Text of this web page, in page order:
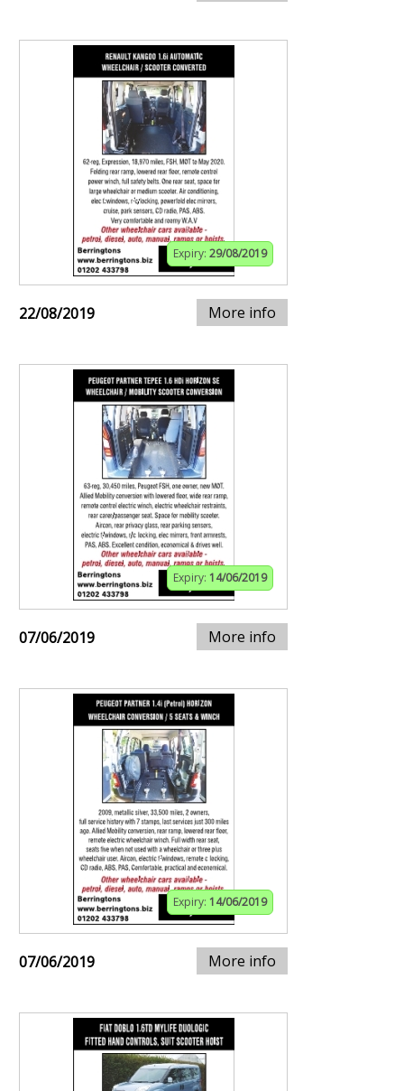
Expiry: 29/08/2019
22/08/2019 More info
Expiry: 14/06/2019
07/06/2019 More info
Expiry: 14/06/2019
07/06/2019 More info